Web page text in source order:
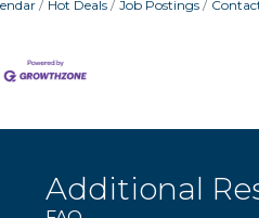
Hot Deals Job Postings
Additional